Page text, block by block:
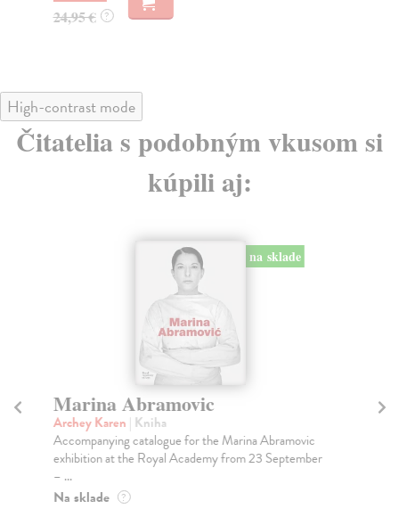
24,95 € ?
High-contrast mode
Čitatelia s podobným vkusom si
kúpili aj:
na sklade
Marina Abramovic
Archey Karen | Kniha
Accompanying catalogue for the Marina Abramovic
exhibition at the Royal Academy from 23 September
– ...
Na sklade ?